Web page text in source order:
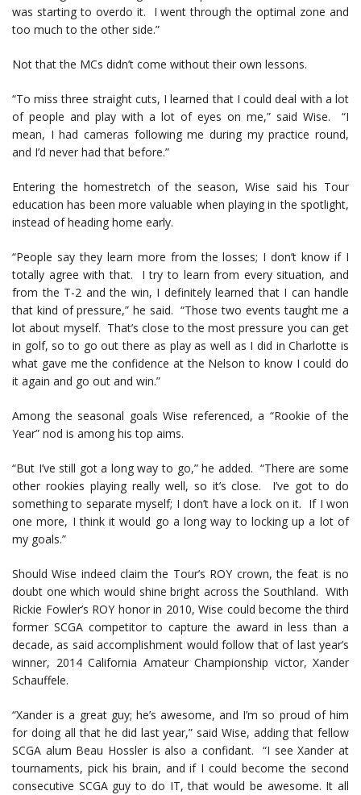
was starting to overdo it. I went through the optimal zone and
too much to the other side.”
Not that the MCs didn’t come without their own lessons.
“To miss three straight cuts, I learned that I could deal with a lot
of people and play with a lot of eyes on me,” said Wise. “I
mean, I had cameras following me during my practice round,
and I’d never had that before.”
Entering the homestretch of the season, Wise said his Tour
education has been more valuable when playing in the spotlight,
instead of heading home early.
“People say they learn more from the losses; I don’t know if I
totally agree with that. I try to learn from every situation, and
from the T-2 and the win, I definitely learned that I can handle
that kind of pressure,” he said. “Those two events taught me a
lot about myself. That’s close to the most pressure you can get
in golf, so to go out there as play as well as I did in Charlotte is
what gave me the confidence at the Nelson to know I could do
it again and go out and win.”
Among the seasonal goals Wise referenced, a “Rookie of the
Year” nod is among his top aims.
“But I’ve still got a long way to go,” he added. “There are some
other rookies playing really well, so it’s close. I’ve got to do
something to separate myself; I don’t have a lock on it. If I won
one more, I think it would go a long way to locking up a lot of
my goals.”
Should Wise indeed claim the Tour’s ROY crown, the feat is no
doubt one which would shine bright across the Southland. With
Rickie Fowler’s ROY honor in 2010, Wise could become the third
former SCGA competitor to capture the award in less than a
decade, as said accomplishment would follow that of last year’s
winner, 2014 California Amateur Championship victor, Xander
Schauffele.
“Xander is a great guy; he’s awesome, and I’m so proud of him
for doing all that he did last year,” said Wise, adding that fellow
SCGA alum Beau Hossler is also a confidant. “I see Xander at
tournaments, pick his brain, and if I could become the second
consecutive SCGA guy to do IT, that would be awesome. It all